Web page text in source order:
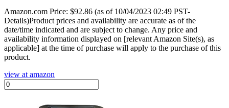
Amazon.com Price: $92.86 (as of 10/04/2023 02:49 PST-
Details)Product prices and availability are accurate as of the
date/time indicated and are subject to change. Any price and
availability information displayed on [relevant Amazon Site(s), as
applicable] at the time of purchase will apply to the purchase of this
product.
view at amazon